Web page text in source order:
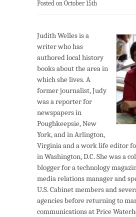
Posted on October 15th
Judith Welles is a
writer who has
authored local history
books about the area in
which she lives. A
former journalist, Judy
was a reporter for
newspapers in
Poughkeepsie, New
York, and in Arlington,
Virginia and a work life editor
in Washington, D.C. She was a
blogger for a technology
media relations manager and
U.S. Cabinet members and
agencies before returning to
communications at Price